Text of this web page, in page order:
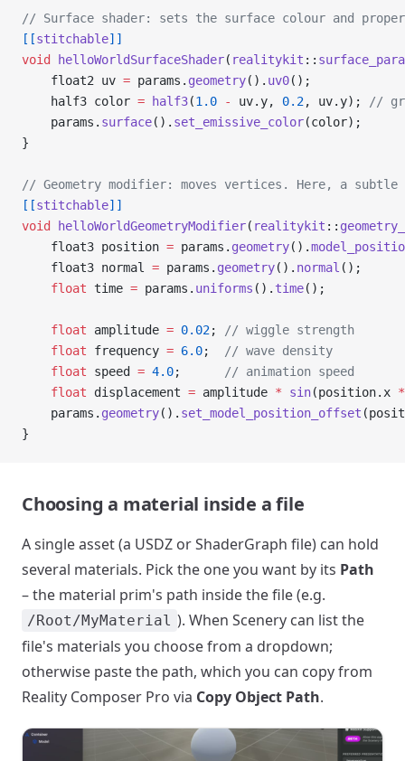
// Surface shader: sets the surface colour and
[[stitchable]]
void
helloWorldSurfaceShader( realitykit ::
    float2 uv
= params. geometry(). uv0();
    half3 color
= half3(1.0 - uv.y, 0.2, uv.y);
//
    params.
surface(). set_emissive_color(color);
}
// Geometry modifier: moves vertices. Here, a subtle
[[stitchable]]
void
helloWorldGeometryModifier( realitykit ::
    float3 position
= params. geometry().
    float3 normal
= params. geometry(). normal ();
    float
time = params. uniforms (). time();
    float
amplitude = 0.02;
// wiggle strength
    float
frequency = 6.0;
  // wave density
    float
speed = 4.0;
      // animation speed
    float
displacement = amplitude * sin(position.x *
    params.
geometry(). set_model_position_offset
}
Choosing a material inside a file
A single asset (a USDZ or ShaderGraph file) can hold
several materials. Pick the one you want by its Path
– the material prim's path inside the file (e.g.
/Root/MyMaterial ). When Scenery can list the
file's materials you choose from a dropdown;
otherwise paste the path, which you can copy from
Reality Composer Pro via Copy Object Path.